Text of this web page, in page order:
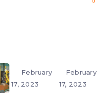
February
17, 2023
February
17, 2023